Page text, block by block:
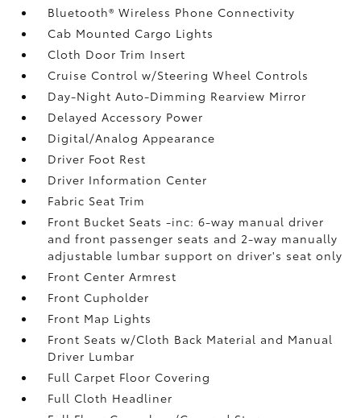
Bluetooth® Wireless Phone Connectivity
Cab Mounted Cargo Lights
Cloth Door Trim Insert
Cruise Control w/Steering Wheel Controls
Day-Night Auto-Dimming Rearview Mirror
Delayed Accessory Power
Digital/Analog Appearance
Driver Foot Rest
Driver Information Center
Fabric Seat Trim
Front Bucket Seats -inc: 6-way manual driver
and front passenger seats and 2-way manually
adjustable lumbar support on driver's seat only
Front Center Armrest
Front Cupholder
Front Map Lights
Front Seats w/Cloth Back Material and Manual
Driver Lumbar
Full Carpet Floor Covering
Full Cloth Headliner